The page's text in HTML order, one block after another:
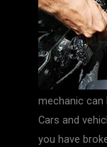
mechanic can
Cars and
you have